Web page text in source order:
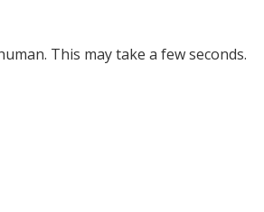
This may take a few seconds.